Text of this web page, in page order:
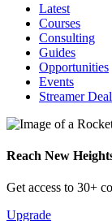
Latest
Courses
Consulting
Guides
Opportunities
Events
Streamer
Reach New
Get access to 30+
Upgrade